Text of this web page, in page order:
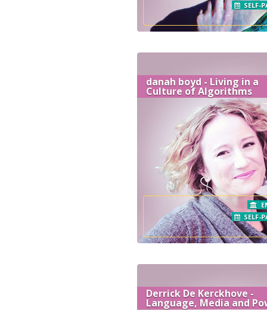
SELF-
danah boyd - Living in a
Culture of Algorithms
SELF-
Derrick De Kerckhove -
Language, Media and